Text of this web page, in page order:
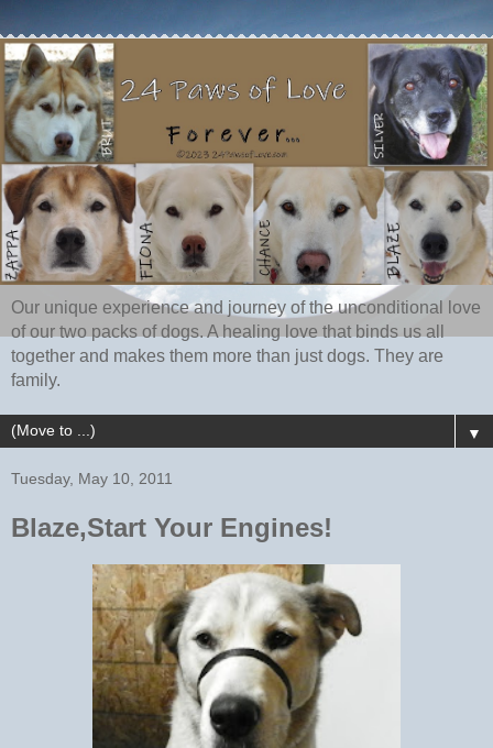
Our unique experience and journey of the unconditional love
of our two packs of dogs. A healing love that binds us all
together and makes them more than just dogs. They are
family.
▼
Tuesday, May 10, 2011
Blaze,Start Your Engines!